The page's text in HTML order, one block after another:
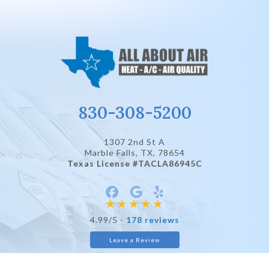
830-308-5200
1307 2nd St A
Marble Falls, TX, 78654
Texas License #TACLA86945C
4.99/5 - 178 reviews
Leave a Review